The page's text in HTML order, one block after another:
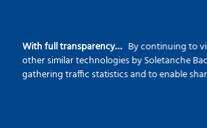
proper occupational safety
national housing
standards.
With full transparency… By continuing to
other similar technologies by Soletanche
gathering traffic statistics and to enable